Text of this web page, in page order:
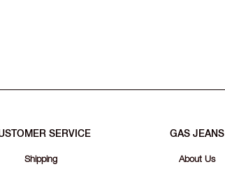
SERVICE
Shipping
GAS JEANS
About Us